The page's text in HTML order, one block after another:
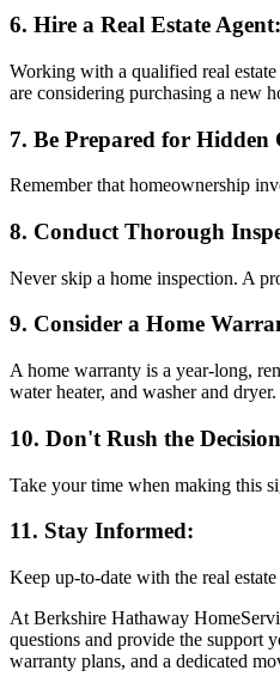
6. Hire a Real Estate Agent:
Working with a qualified real
are considering purchasing a new
7. Be Prepared for Hidden
Remember that homeownership
8. Conduct Thorough
Never skip a home inspection. A
9. Consider a Home
A home warranty is a year-long,
water heater, and washer and
10. Don't Rush the
Take your time when making this
11. Stay Informed:
Keep up-to-date with the real
At Berkshire Hathaway
questions and provide the support
warranty plans, and a dedicated